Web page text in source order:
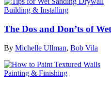
Building & Installing
The Dos and Don’ts of
By Michelle Ullman, Bob Vila
Painting & Finishing